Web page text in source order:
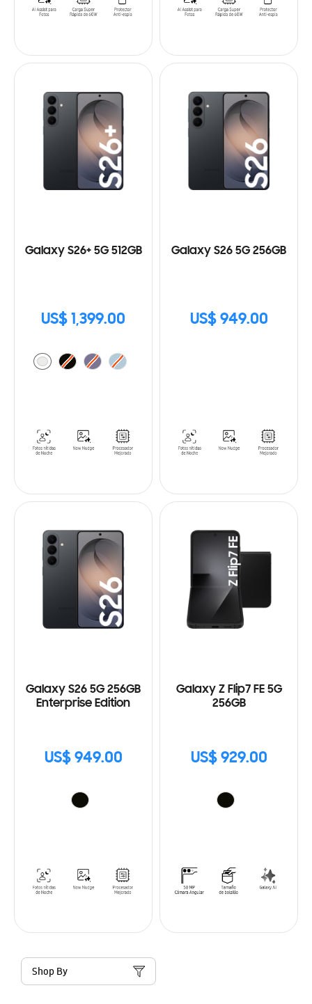
Galaxy S26+ 5G 512GB
US$ 1,399.00
Galaxy S26 5G 256GB
US$ 949.00
Galaxy S26 5G 256GB
Enterprise Edition
US$ 949.00
Galaxy Z Flip7 FE 5G
256GB
US$ 929.00
Shop By